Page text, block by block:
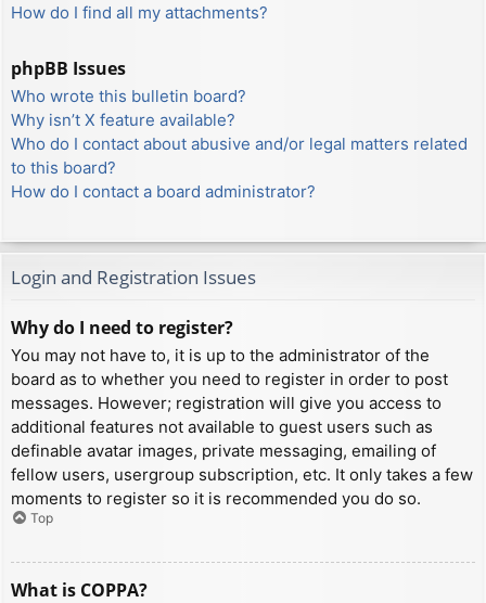
How do I find all my attachments?
phpBB Issues
Who wrote this bulletin board?
Why isn’t X feature available?
Who do I contact about abusive and/or legal matters related
to this board?
How do I contact a board administrator?
Login and Registration Issues
Why do I need to register?
You may not have to, it is up to the administrator of the
board as to whether you need to register in order to post
messages. However; registration will give you access to
additional features not available to guest users such as
definable avatar images, private messaging, emailing of
fellow users, usergroup subscription, etc. It only takes a few
moments to register so it is recommended you do so.
Top
What is COPPA?